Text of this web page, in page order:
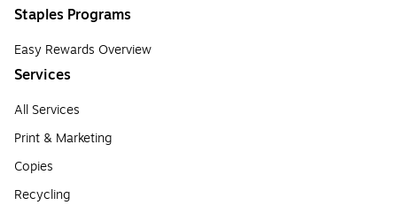
Staples Programs
Easy Rewards Overview
Services
All Services
Print & Marketing
Copies
Recycling